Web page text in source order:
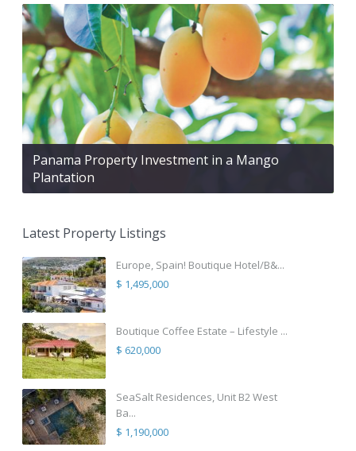
Panama Property Investment in a Mango
Plantation
Latest Property Listings
Europe, Spain! Boutique Hotel/B&...
$ 1,495,000
Boutique Coffee Estate – Lifestyle ...
$ 620,000
SeaSalt Residences, Unit B2 West
Ba...
$ 1,190,000